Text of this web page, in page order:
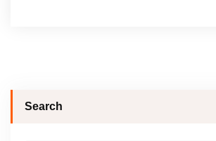
Search